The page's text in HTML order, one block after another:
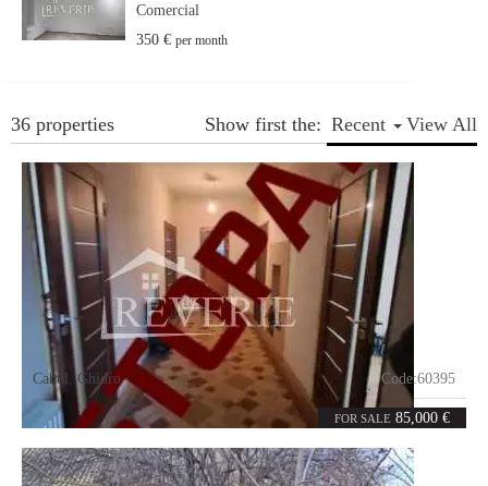
Comercial
350 € per month
View All
36 properties Show first the: Recent
FOR SALE 85,000 €
Cahul ,Ghidro Code:60395
rooms 106